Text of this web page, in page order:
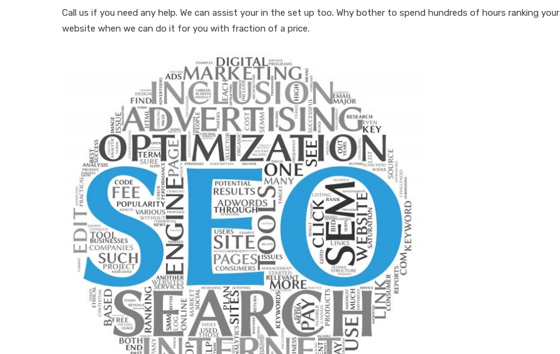
Call us if you need any help. We can assist your in the set up too. Why bother to spend hundreds of hours ranking your
website when we can do it for you with fraction of a price.